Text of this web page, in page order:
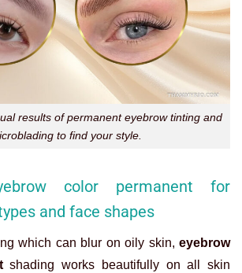
results of permanent eyebrow tinting and
to find your style.
color permanent for
and face shapes
which can blur on oily skin, eyebrow
shading works beautifully on all skin